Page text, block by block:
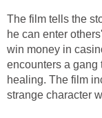
The film tells the
he can enter
win money in
encounters a gang
healing. The film
strange character